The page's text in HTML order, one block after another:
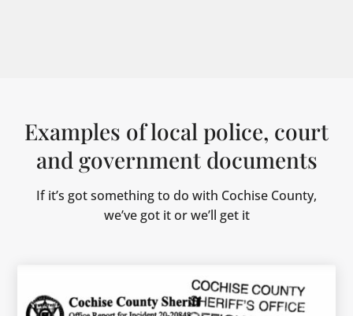
Examples of local police, court
and government documents
If it’s got something to do with Cochise County,
we’ve got it or we’ll get it